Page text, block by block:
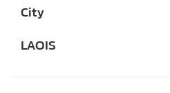
City
LAOIS